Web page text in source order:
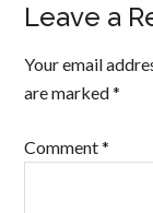
Leave a
Your email
are marked*
Comment*